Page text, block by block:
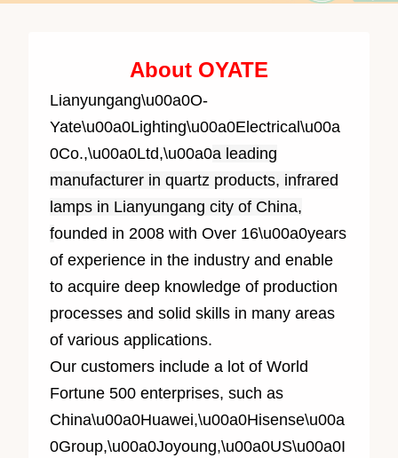
About OYATE
Lianyungang\u00a0O-
Yate\u00a0Lighting\u00a0Electrical\u00a
0Co.,\u00a0Ltd,\u00a0a leading
manufacturer in quartz products, infrared
lamps in Lianyungang city of China,
founded in 2008 with Over 16\u00a0years
of experience in the industry and enable
to acquire deep knowledge of production
processes and solid skills in many areas
of various applications.
Our customers include a lot of World
Fortune 500 enterprises, such as
China\u00a0Huawei,\u00a0Hisense\u00a
0Group,\u00a0Joyoung,\u00a0US\u00a0I